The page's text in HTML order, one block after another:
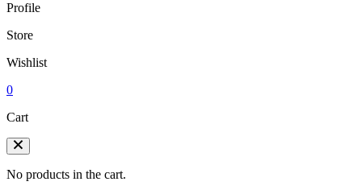
Profile
Store
Wishlist
0
Cart
No products in the cart.